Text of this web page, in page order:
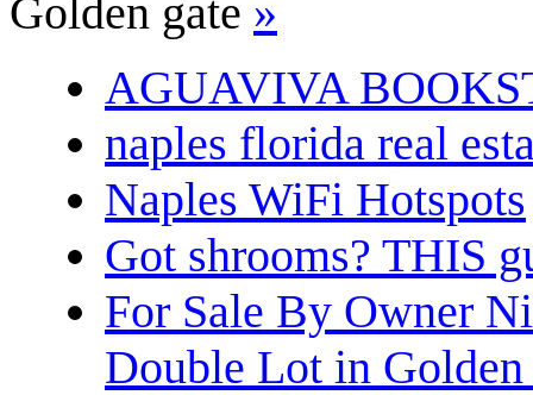
Golden gate »
AGUAVIVA
naples florida real
Naples WiFi Hotspots
Got shrooms? THIS
For Sale By Owner
Double Lot in